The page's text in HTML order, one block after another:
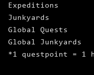
Expeditions
Junkyards
Global Quests
Global Junkyards
*1 questpoint = 1